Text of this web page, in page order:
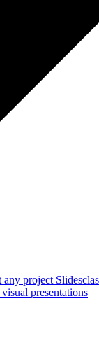
any project
presentations